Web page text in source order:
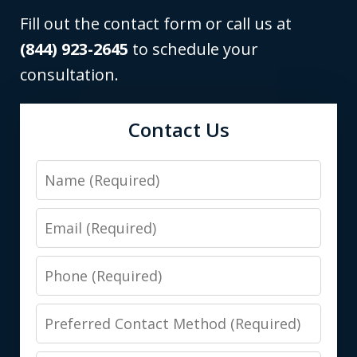
Fill out the contact form or call us at
(844) 923-2645 to schedule your
consultation.
Contact Us
Name
Email
Phone
Preferred
Contact